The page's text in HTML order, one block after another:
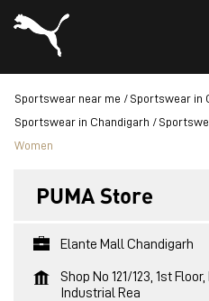
Sportswear near me
Sportswear in
Sportswear in Chandigarh
Women
PUMA Store
Elante Mall Chandigarh
Shop No 121/123, 1st
Industrial Rea